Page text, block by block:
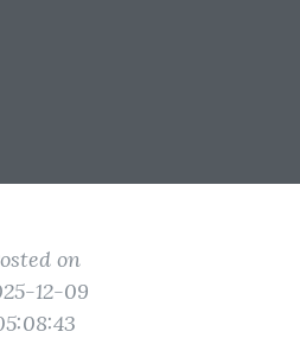
on
12-09